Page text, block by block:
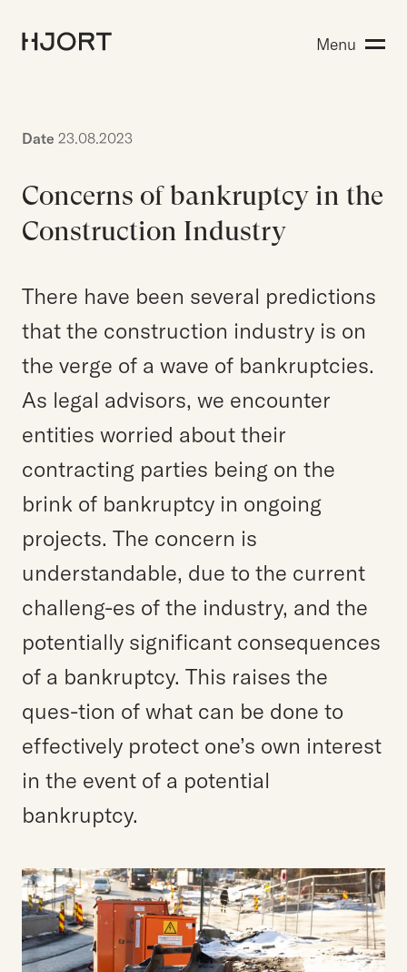
People
EN
NO
Login
Search for:
Menu
Date 23.08.2023
Concerns of bankruptcy in the
Construction Industry
There have been several predictions
that the construction industry is on
the verge of a wave of bankruptcies.
As legal advisors, we encounter
entities worried about their
contracting parties being on the
brink of bankruptcy in ongoing
projects. The concern is
understandable, due to the current
challeng-es of the industry, and the
potentially significant consequences
of a bankruptcy. This raises the
ques-tion of what can be done to
effectively protect one’s own interest
in the event of a potential
bankruptcy.